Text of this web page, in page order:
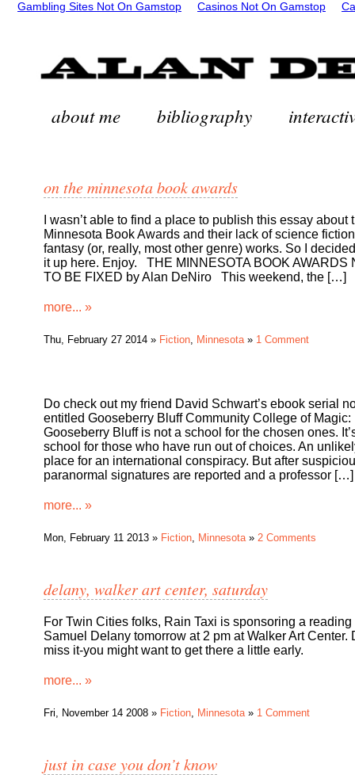
Gambling Sites Not On Gamstop Casinos Not On Gamstop
about me bibliography
on the minnesota book awards
I wasn’t able to find a place to publish this essay about
Minnesota Book Awards and their lack of science
fantasy (or, really, most other genre) works. So I
it up here. Enjoy. THE MINNESOTA BOOK AWARDS
TO BE FIXED by Alan DeNiro This weekend, the […]
more... »
Thu, February 27 2014 » Fiction, Minnesota» 1 Comment
Do check out my friend David Schwart’s ebook serial
entitled Gooseberry Bluff Community College of Magic:
Gooseberry Bluff is not a school for the chosen ones.
school for those who have run out of choices. An
place for an international conspiracy. But after
paranormal signatures are reported and a professor […]
more... »
Mon, February 11 2013 » Fiction, Minnesota» 2 Comments
delany, walker art center, saturday
For Twin Cities folks, Rain Taxi is sponsoring a reading
Samuel Delany tomorrow at 2 pm at Walker Art Center.
miss it-you might want to get there a little early.
more... »
Fri, November 14 2008 » Fiction, Minnesota» 1 Comment
just in case you don’t know